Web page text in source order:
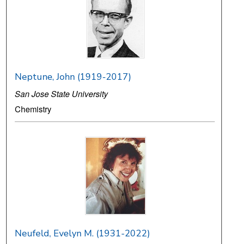
Neptune, John (1919-2017)
San Jose State University
Chemistry
Neufeld, Evelyn M. (1931-2022)